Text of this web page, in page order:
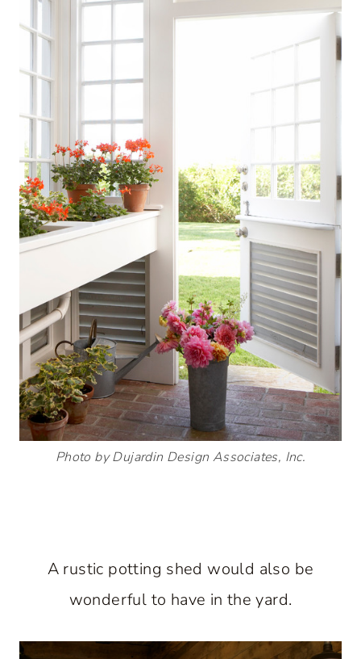
Photo by Dujardin Design Associates, Inc.
A rustic potting shed would also be
wonderful to have in the yard.